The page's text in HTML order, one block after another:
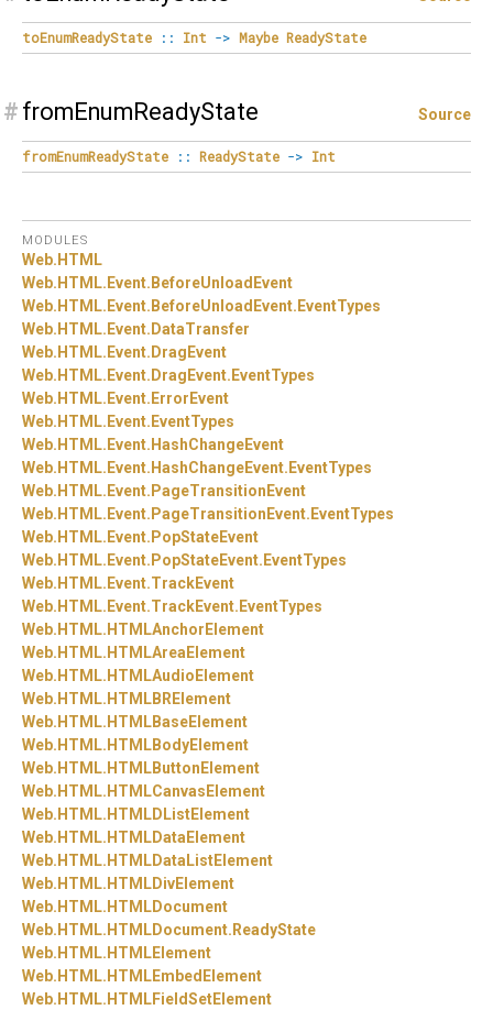
toEnumReadyState :: Int -> Maybe ReadyState
# fromEnumReadyState Source
fromEnumReadyState :: ReadyState -> Int
MODULES
Web. HTML
Web. HTML. Event. BeforeUnloadEvent
Web. HTML. Event. BeforeUnloadEvent. EventTypes
Web. HTML. Event. DataTransfer
Web. HTML. Event. DragEvent
Web. HTML. Event. DragEvent. EventTypes
Web. HTML. Event. ErrorEvent
Web. HTML. Event. EventTypes
Web. HTML. Event. HashChangeEvent
Web. HTML. Event. HashChangeEvent. EventTypes
Web. HTML. Event. PageTransitionEvent
Web. HTML. Event. PageTransitionEvent. EventTypes
Web. HTML. Event. PopStateEvent
Web. HTML. Event. PopStateEvent. EventTypes
Web. HTML. Event.TrackEvent
Web. HTML. Event.TrackEvent. EventTypes
Web. HTML. HTMLAnchorElement
Web. HTML. HTMLAreaElement
Web. HTML. HTMLAudioElement
Web. HTML. HTMLBRElement
Web. HTML. HTMLBaseElement
Web. HTML. HTMLBodyElement
Web. HTML. HTMLButtonElement
Web. HTML. HTMLCanvasElement
Web. HTML. HTMLDListElement
Web. HTML. HTMLDataElement
Web. HTML. HTMLDataListElement
Web. HTML. HTMLDivElement
Web. HTML. HTMLDocument
Web. HTML. HTMLDocument. ReadyState
Web. HTML. HTMLElement
Web. HTML. HTMLEmbedElement
Web. HTML. HTMLFieldSetElement